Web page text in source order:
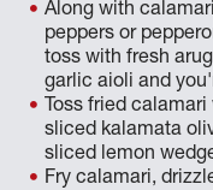
Along with
peppers or
toss with fresh
garlic aioli and
Toss fried
sliced kalamata
sliced lemon
Fry calamari,